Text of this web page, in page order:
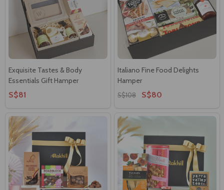
Exquisite Tastes & Body
Essentials Gift Hamper
S$81
Italiano Fine Food Delights
Hamper
S$108 S$80